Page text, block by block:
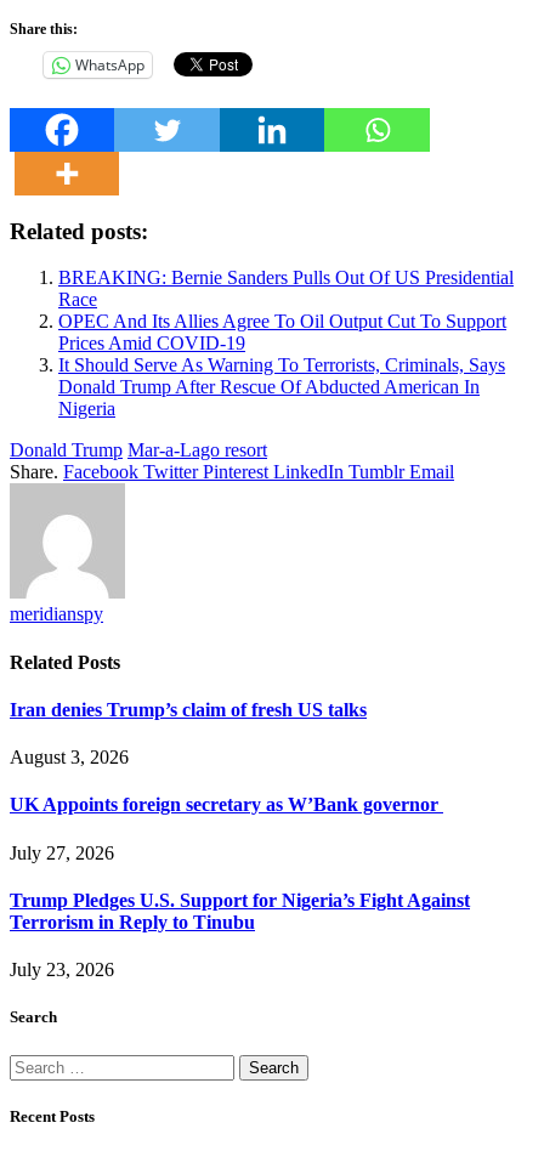
Share this:
WhatsApp
Related posts:
BREAKING: Bernie Sanders Pulls Out Of US Presidential
Race
OPEC And Its Allies Agree To Oil Output Cut To Support
Prices Amid COVID-19
It Should Serve As Warning To Terrorists, Criminals, Says
Donald Trump After Rescue Of Abducted American In
Nigeria
Donald Trump Mar-a-Lago resort
Share. Facebook Twitter Pinterest LinkedIn Tumblr Email
meridianspy
Related Posts
Iran denies Trump’s claim of fresh US talks
August 3, 2026
UK Appoints foreign secretary as W’Bank governor
July 27, 2026
Trump Pledges U.S. Support for Nigeria’s Fight Against
Terrorism in Reply to Tinubu
July 23, 2026
Search
Search
for:
Recent Posts